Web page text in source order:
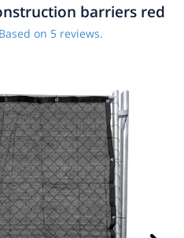
barriers red
Based on 5 reviews.